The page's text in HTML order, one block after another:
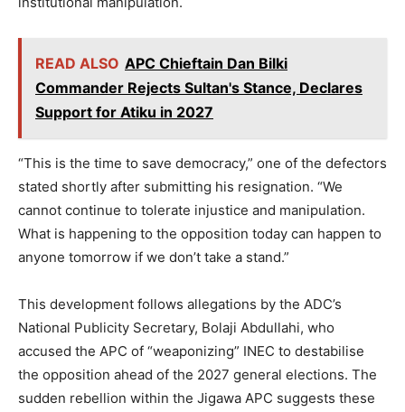
READ ALSO APC Chieftain Dan Bilki
Commander Rejects Sultan's Stance, Declares
Support for Atiku in 2027
“This is the time to save democracy,” one of the defectors
stated shortly after submitting his resignation. “We
cannot continue to tolerate injustice and manipulation.
What is happening to the opposition today can happen to
anyone tomorrow if we don’t take a stand.”
This development follows allegations by the ADC’s
National Publicity Secretary, Bolaji Abdullahi, who
accused the APC of “weaponizing” INEC to destabilise
the opposition ahead of the 2027 general elections. The
sudden rebellion within the Jigawa APC suggests these